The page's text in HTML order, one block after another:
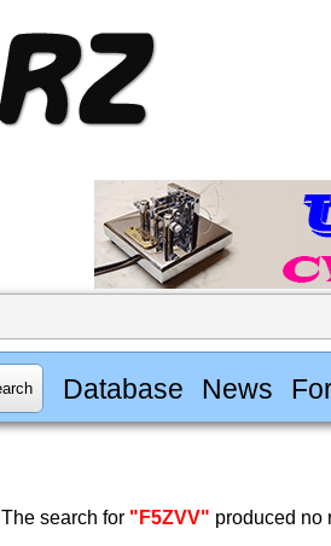
Database News
The search for "F5ZVV" produced no